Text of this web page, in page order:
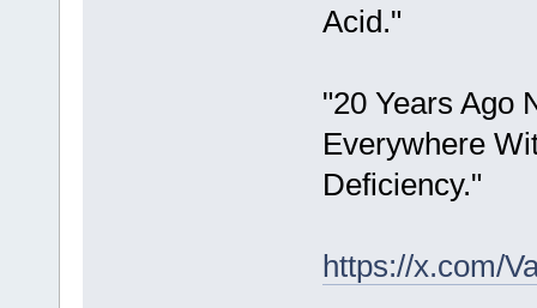
Acid."
"20 Years Ago
Everywhere
Deficiency."
https://x.com/